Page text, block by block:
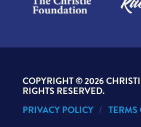
COPYRIGHT ©2026
RIGHTS RESERVED.
PRIVACY POLICY
TERMS